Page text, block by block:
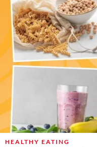
HEALTHY EATING